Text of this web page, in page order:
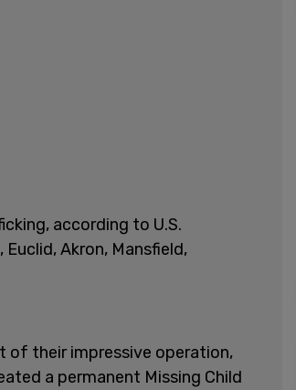
according to U.S.
Akron, Mansfield,
of their impressive operation,
a permanent Missing Child